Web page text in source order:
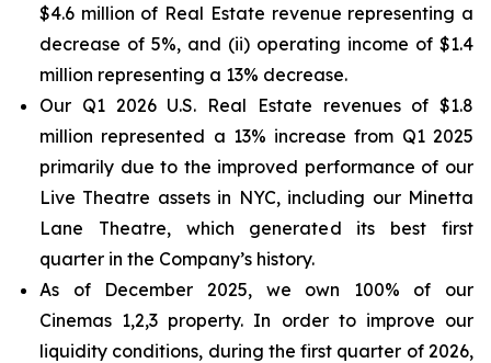
$4.6 million of Real Estate revenue representing a
decrease of 5%, and (ii) operating income of $1.4
million representing a 13% decrease.
Our Q1 2026 U.S. Real Estate revenues of $1.8
million represented a 13% increase from Q1 2025
primarily due to the improved performance of our
Live Theatre assets in NYC, including our Minetta
Lane Theatre, which generated its best first
quarter in the Company’s history.
As of December 2025, we own 100% of our
Cinemas 1,2,3 property. In order to improve our
liquidity conditions, during the first quarter of 2026,